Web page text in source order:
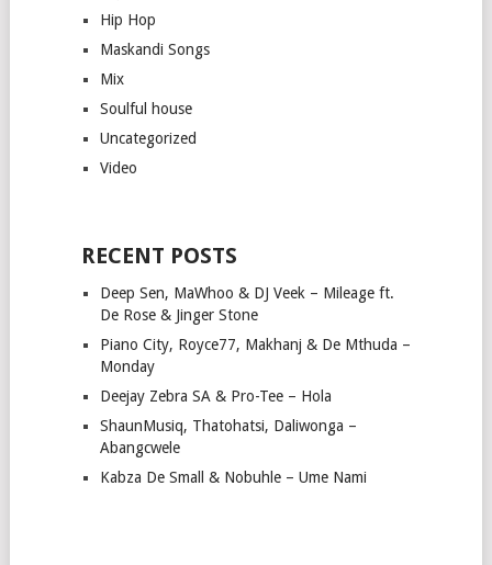
Hip Hop
Maskandi Songs
Mix
Soulful house
Uncategorized
Video
RECENT POSTS
Deep Sen, MaWhoo & DJ Veek – Mileage ft.
De Rose & Jinger Stone
Piano City, Royce77, Makhanj & De Mthuda –
Monday
Deejay Zebra SA & Pro-Tee – Hola
ShaunMusiq, Thatohatsi, Daliwonga –
Abangcwele
Kabza De Small & Nobuhle – Ume Nami